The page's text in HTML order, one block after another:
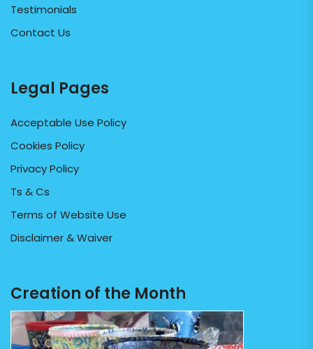
Testimonials
Contact Us
Legal Pages
Acceptable Use Policy
Cookies Policy
Privacy Policy
Ts & Cs
Terms of Website Use
Disclaimer & Waiver
Creation of the Month